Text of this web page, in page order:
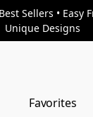
Sellers • Easy
Unique Designs
Favorites